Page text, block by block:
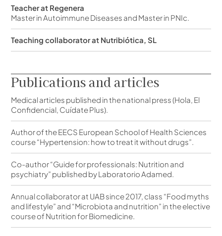
Teacher at Regenera
Master in Autoimmune Diseases and Master in PNIc.
Teaching collaborator at Nutribiótica, SL
Publications and articles
Medical articles published in the national press (Hola, El
Confidencial, Cuídate Plus).
Author of the EECS European School of Health Sciences
course “Hypertension: how to treat it without drugs”.
Co-author “Guide for professionals: Nutrition and
psychiatry” published by Laboratorio Adamed.
Annual collaborator at UAB since 2017, class “Food myths
and lifestyle” and “Microbiota and nutrition” in the elective
course of Nutrition for Biomedicine.